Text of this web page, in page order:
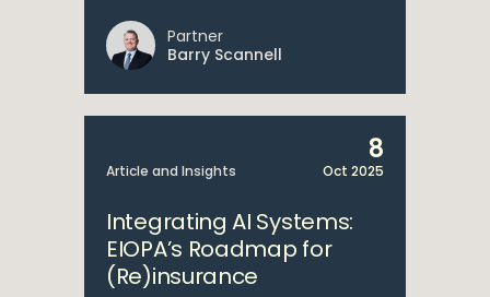
Partner
Barry Scannell
Article and Insights
8
Oct 2025
Integrating AI Systems:
EIOPA’s Roadmap for
(Re)insurance